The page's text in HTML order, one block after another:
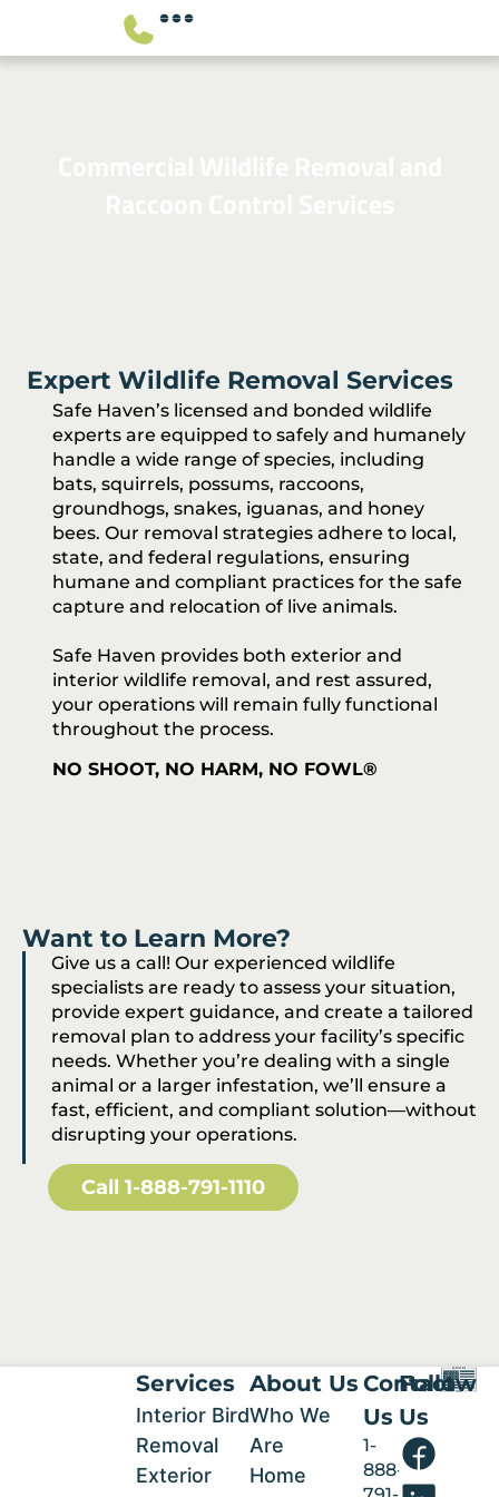
Expert Wildlife Removal Services
Safe Haven’s licensed and bonded wildlife
experts are equipped to safely and humanely
handle a wide range of species, including
bats, squirrels, possums, raccoons,
groundhogs, snakes, iguanas, and honey
bees. Our removal strategies adhere to local,
state, and federal regulations, ensuring
humane and compliant practices for the safe
capture and relocation of live animals.
Safe Haven provides both exterior and
interior wildlife removal, and rest assured,
your operations will remain fully functional
throughout the process.
NO SHOOT, NO HARM, NO FOWL®
Want to Learn More?
Give us a call! Our experienced wildlife
specialists are ready to assess your situation,
provide expert guidance, and create a tailored
removal plan to address your facility’s specific
needs. Whether you’re dealing with a single
animal or a larger infestation, we’ll ensure a
fast, efficient, and compliant solution—without
disrupting your operations.
Call 1-888-791-1110
Services
Interior Bird
Removal
Exterior
About Us
Who We
Are
Home
Contact
Us
1-
888-
Follow
Us